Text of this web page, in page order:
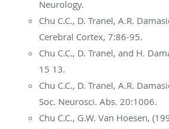
Neurology.
Chu C.C., D. Tranel, A.R.
Cerebral Cortex, 7:86-95.
Chu C.C., D. Tranel, and H.
15 13.
Chu C.C., D. Tranel, A.R.
Soc. Neurosci. Abs. 20:1006.
Chu C.C., G.W. Van Hoesen,